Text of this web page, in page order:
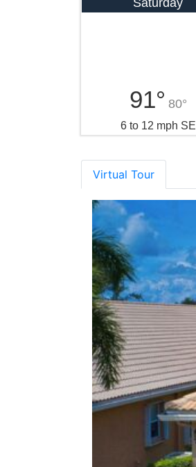
91° 80°
6 to 12 mph SE
Virtual Tour